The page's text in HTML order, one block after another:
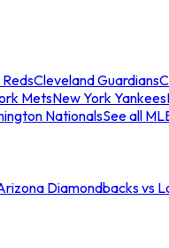
Cleveland Guardians
MetsNew York Yankees
NationalsSee all
Diamondbacks vs